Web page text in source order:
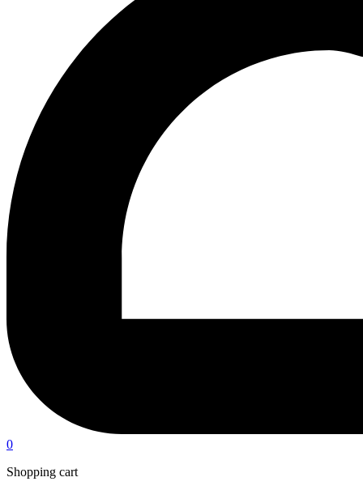
0
Shopping cart